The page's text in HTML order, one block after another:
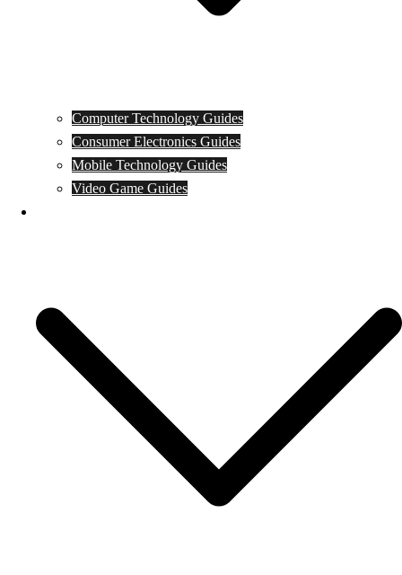
Computer Technology Guides
Consumer Electronics Guides
Mobile Technology Guides
Video Game Guides